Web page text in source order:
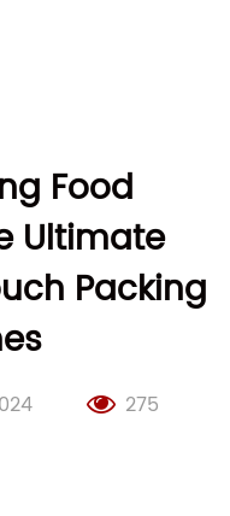
Food
Ultimate
Packing
275